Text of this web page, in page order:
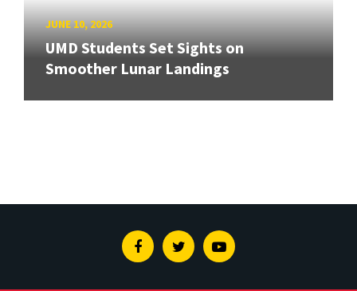
JUNE 10, 2026
UMD Students Set Sights on
Smoother Lunar Landings
FacebookTwitterYoutube